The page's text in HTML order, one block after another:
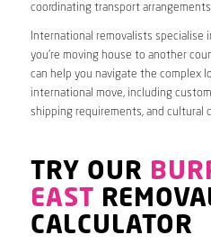
coordinating transport
International removalists specialise
you’re moving house to another
can help you navigate the complex
international move, including
shipping requirements, and cultural
TRY OUR
EAST
CALCULATOR